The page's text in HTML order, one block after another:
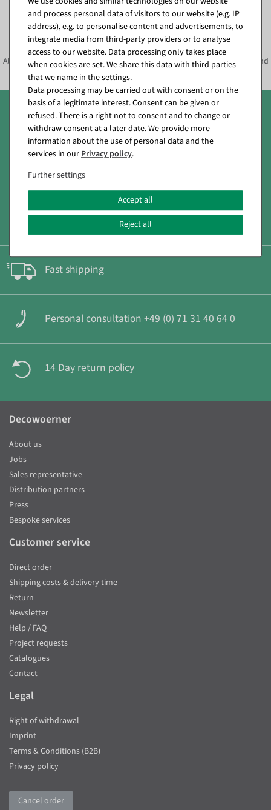
Subscribe to the newsletter and
SAVE*10%immediately
Always informed about current decoration trends, offers, promotions and
much more!
Over 8.000 products
Secure & fast payment
Low shipping costs
Fast shipping
Personal consultation +49 (0) 71 31 40 64 0
14 Day return policy
and process personal data of visitors to our website (e.g. IP
address), e.g. to personalise content and advertisements, to
integrate media from third-party providers or to analyse
access to our website. Data processing only takes place
when cookies are set. We share this data with third parties
that we name in the settings.
Data processing may be carried out with consent or on the
basis of a legitimate interest. Consent can be given or
refused. There is a right not to consent and to change or
withdraw consent at a later date. We provide more
information about the use of personal data and the
services in ourPrivacy policy.
Further settings
Accept all
Reject all
Decowoerner
About us
Jobs
Sales representative
Distribution partners
Press
Bespoke services
Customer service
Direct order
Shipping costs & delivery time
Return
Newsletter
Help / FAQ
Project requests
Catalogues
Contact
Legal
Right of withdrawal
Imprint
Terms & Conditions (B2B)
Privacy policy
Cancel order